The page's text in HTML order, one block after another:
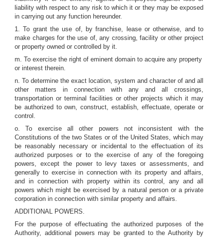
liability with respect to any risk to which it or they may be exposed
in carrying out any function hereunder.
1. To grant the use of, by franchise, lease or otherwise, and to
make charges for the use of, any crossing, facility or other project
or property owned or controlled by it.
m. To exercise the right of eminent domain to acquire any property
or interest therein.
n. To determine the exact location, system and character of and all
other matters in connection with any and all crossings,
transportation or terminal facilities or other projects which it may
be authorized to own, construct, establish, effectuate, operate or
control.
o. To exercise all other powers not inconsistent with the
Constitutions of the two States or of the United States, which may
be reasonably necessary or incidental to the effectuation of its
authorized purposes or to the exercise of any of the foregoing
powers, except the power to levy taxes or assessments, and
generally to exercise in connection with its property and affairs,
and in connection with property within its control, any and all
powers which might be exercised by a natural person or a private
corporation in connection with similar property and affairs.
ADDITIONAL POWERS.
For the purpose of effectuating the authorized purposes of the
Authority, additional powers may be granted to the Authority by